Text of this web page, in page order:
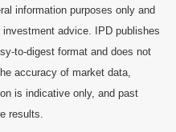
information purposes only and
advice. IPD publishes
to-digest format and does not
accuracy of market data,
is indicative only, and past
results.